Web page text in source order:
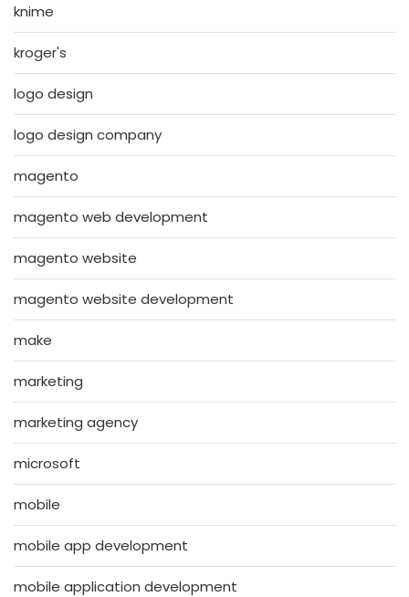
knime
kroger's
logo design
logo design company
magento
magento web development
magento website
magento website development
make
marketing
marketing agency
microsoft
mobile
mobile app development
mobile application development